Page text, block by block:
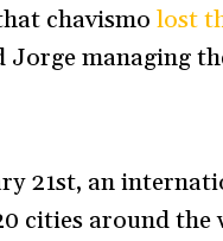
chavismolost
Jorge managing
21st, an
cities around